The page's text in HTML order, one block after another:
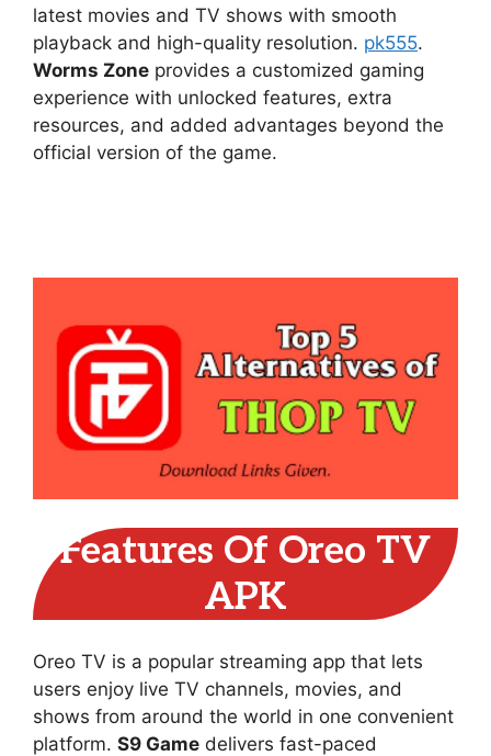
latest movies and TV shows with smooth
playback and high-quality resolution. pk555.
Worms Zone provides a customized gaming
experience with unlocked features, extra
resources, and added advantages beyond the
official version of the game.
Features Of Oreo TV
APK
Oreo TV is a popular streaming app that lets
users enjoy live TV channels, movies, and
shows from around the world in one convenient
platform. S9 Game delivers fast-paced